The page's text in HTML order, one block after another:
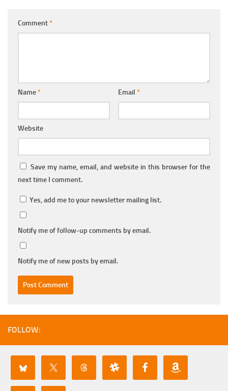
Comment*
Name* Email *
Website
Save my name, email, and website in this browser for the
next time I comment.
Yes, add me to your newsletter mailing list.
Notify me of follow-up comments by email.
Notify me of new posts by email.
FOLLOW: